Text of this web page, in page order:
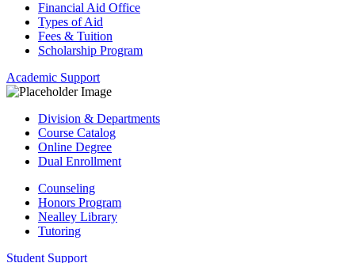
Financial Aid Office
Types of Aid
Fees & Tuition
Scholarship Program
Academic Support
Division & Departments
Course Catalog
Online Degree
Dual Enrollment
Counseling
Honors Program
Nealley Library
Tutoring
Student Support